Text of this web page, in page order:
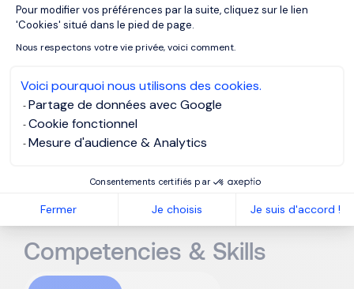
Pour modifier vos préférences par la suite, cliquez sur le lien
'Cookies' situé dans le pied de page.
Nous respectons votre vie privée, voici comment.
Voici pourquoi nous utilisons des cookies.
Partage de données avec Google
Cookie fonctionnel
Mesure d'audience & Analytics
Consentements certifiés par
Fermer Je choisis Je suis d'accord !
Axeptio consent
To ensure the safety of those working on site, they
check that hygiene rules andcurrent safety
Engineer may also implement certain measures to
manage the environmental impact of production.
Competencies & Skills